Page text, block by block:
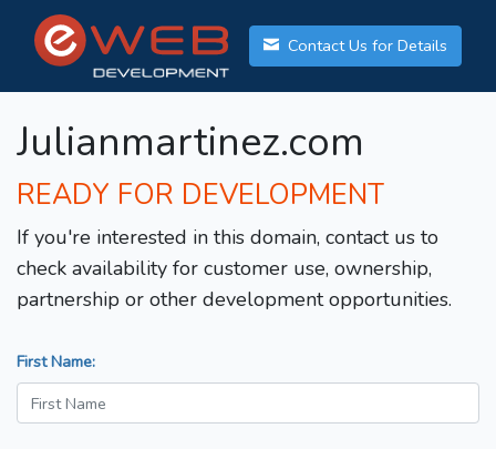
Contact Us for Details
Julianmartinez.com
READY FOR DEVELOPMENT
If you're interested in this domain, contact us to
check availability for customer use, ownership,
partnership or other development opportunities.
First Name: